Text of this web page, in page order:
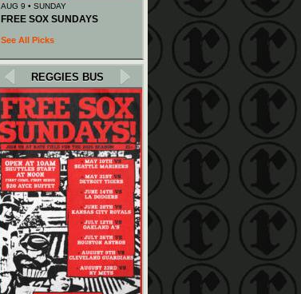
AUG 9 • SUNDAY
FREE SOX SUNDAYS
See All Picks
REGGIES BUS